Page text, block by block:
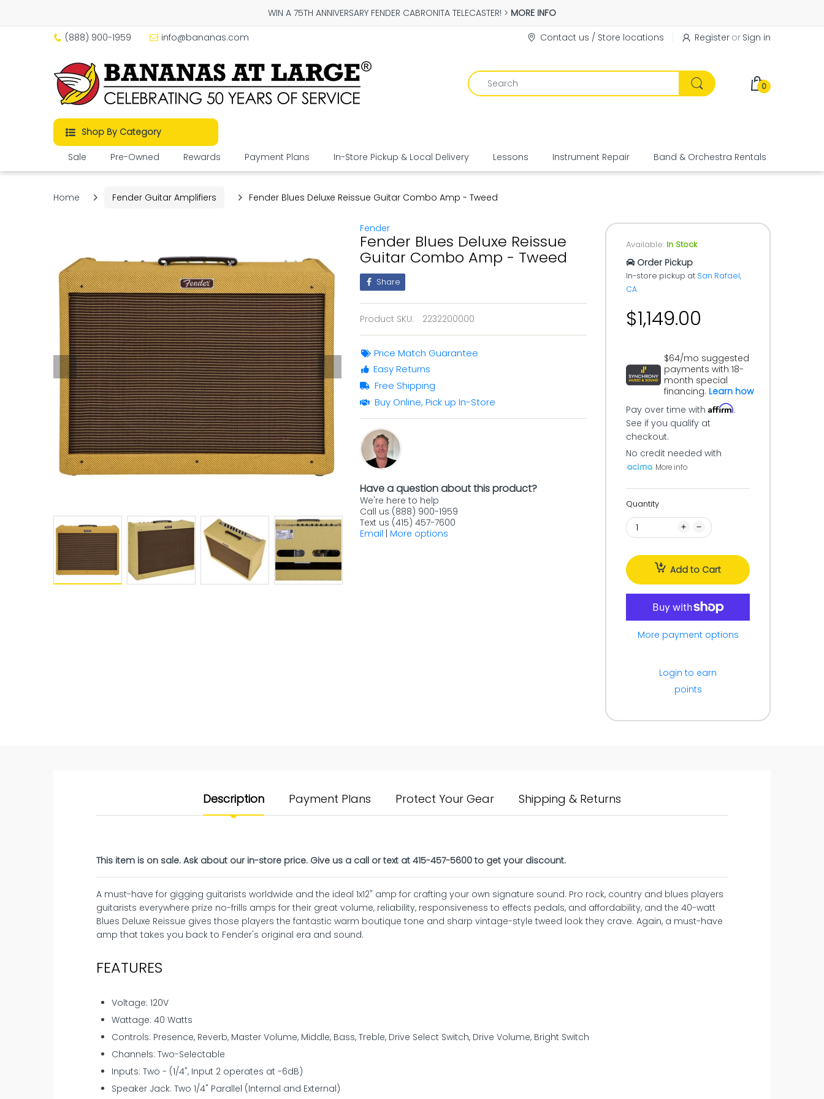
WIN A 75TH ANNIVERSARY FENDER CABRONITA TELECASTER! > MORE INFO
(888) 900-1959
info@bananas.com Contact us / Store locations Register or Sign in
0
Shop By Category
Sale Pre-Owned Rewards Payment Plans In-Store Pickup & Local Delivery Lessons Instrument Repair Band & Orchestra Rentals
Home Fender Guitar Amplifiers Fender Blues Deluxe Reissue Guitar Combo Amp - Tweed
Fender
Fender Blues Deluxe Reissue
Guitar Combo Amp - Tweed
Share
Product SKU: 2232200000
Price Match Guarantee
Easy Returns
Free Shipping
Buy Online, Pick up In-Store
Have a question about this product?
We're here to help
Call us (888) 900-1959
Text us (415) 457-7600
Email
More options
Available: In Stock
Order Pickup
In-store pickup at San Rafael,
CA
$1,149.00
$64/mo suggested
payments with 18-
month special
financing. Learn how
Pay over time with Affirm.
See if you qualify at
checkout.
No credit needed with
More info
Quantity
Add to Cart
More payment options
Login to earn
points
Description Payment Plans Protect Your Gear Shipping & Returns
This item is on sale. Ask about our in-store price. Give us a call or text at 415-457-5600 to get your discount.
A must-have for gigging guitarists worldwide and the ideal 1x12" amp for crafting your own signature sound. Pro rock, country and blues players
guitarists everywhere prize no-frills amps for their great volume, reliability, responsiveness to effects pedals, and affordability, and the 40-watt
Blues Deluxe Reissue gives those players the fantastic warm boutique tone and sharp vintage-style tweed look they crave. Again, a must-have
amp that takes you back to Fender's original era and sound.
FEATURES
Voltage: 120V
Wattage: 40 Watts
Controls: Presence, Reverb, Master Volume, Middle, Bass, Treble, Drive Select Switch, Drive Volume, Bright Switch
Channels: Two-Selectable
Inputs: Two - (1/4", Input 2 operates at -6dB)
Speaker Jack: Two 1/4" Parallel (Internal and External)